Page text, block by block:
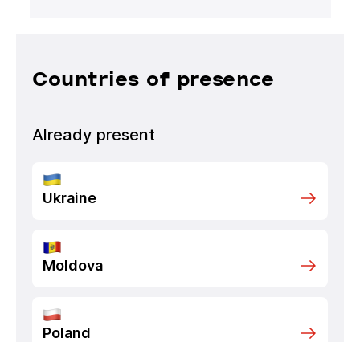
Countries of presence
Already present
Ukraine
Moldova
Poland